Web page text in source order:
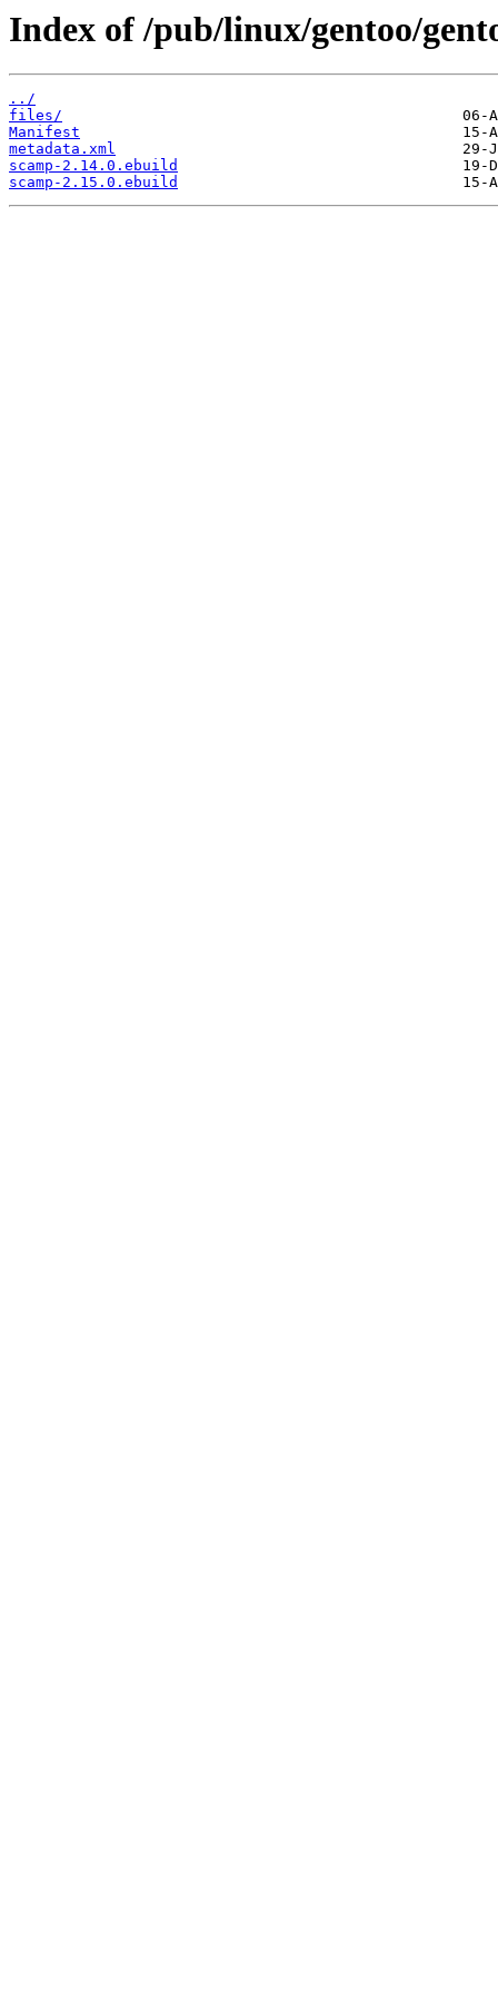
Index of /pub/linux/gentoo/
../
files/
Manifest
metadata.xml
scamp-2.14.0.ebuild
scamp-2.15.0.ebuild